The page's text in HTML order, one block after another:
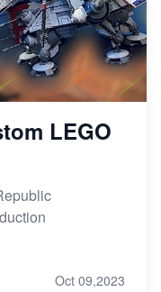
LEGO
Oct 09,2023